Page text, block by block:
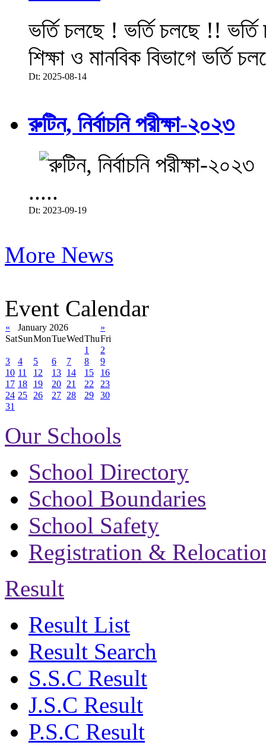
ভর্তি চলছে ! ভর্তি চলছে !!
শিক্ষা ও মানবিক বিভাগে ভর্তি
Dt: 2025-08-14
রুটিন, নির্বাচনি পরীক্ষা-২০২৩
.....
Dt: 2023-09-19
More News
Event Calendar
« January 2026
»
SatSunMonTueWedThuFri
1
2
3
4 5 6 7 8
9
10 11 12 13 14 15
16
17 18 19 20 21 22
23
24 25 26 27 28 29
30
31
Our Schools
School Directory
School Boundaries
School Safety
Registration &
Result
Result List
Result Search
S.S.C Result
J.S.C Result
P.S.C Result